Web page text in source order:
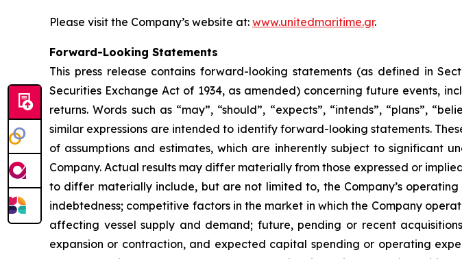
Please visit the Company’s website at: www.unitedmaritime.gr.
Forward-Looking Statements
This press release contains forward-looking statements (as defined in
Securities Exchange Act of 1934, as amended) concerning future events,
returns. Words such as “may”, “should”, “expects”, “intends”, “plans”,
similar expressions are intended to identify forward-looking statements.
of assumptions and estimates, which are inherently subject to significant
Company. Actual results may differ materially from those expressed or
to differ materially include, but are not limited to, the Company’s
indebtedness; competitive factors in the market in which the Company
affecting vessel supply and demand; future, pending or recent
expansion or contraction, and expected capital spending or operating